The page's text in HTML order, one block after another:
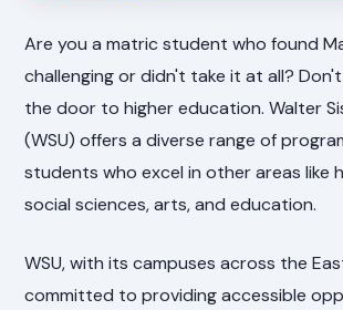
Are you a matric student who found
challenging or didn't take it at all?
the door to higher education. Walter
(WSU) offers a diverse range of
students who excel in other areas like
social sciences, arts, and education.
WSU, with its campuses across the
committed to providing accessible